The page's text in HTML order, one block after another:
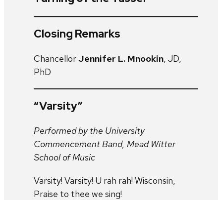
Closing Remarks
ChancellorJennifer L. Mnookin, JD,
PhD
“Varsity”
Performed by the University
Commencement Band, Mead Witter
School of Music
Varsity! Varsity! U rah rah! Wisconsin,
Praise to thee we sing!